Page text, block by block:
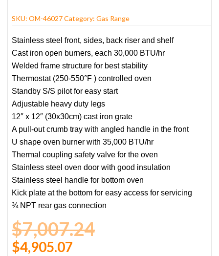
SKU: OM-46027Category: Gas Range
Stainless steel front, sides, back riser and shelf
Cast iron open burners, each 30,000 BTU/hr
Welded frame structure for best stability
Thermostat (250-550°F ) controlled oven
Standby S/S pilot for easy start
Adjustable heavy duty legs
12″ x 12″ (30x30cm) cast iron grate
A pull-out crumb tray with angled handle in the front
U shape oven burner with 35,000 BTU/hr
Thermal coupling safety valve for the oven
Stainless steel oven door with good insulation
Stainless steel handle for bottom oven
Kick plate at the bottom for easy access for servicing
¾ NPT rear gas connection
$7,007.24
$4,905.07